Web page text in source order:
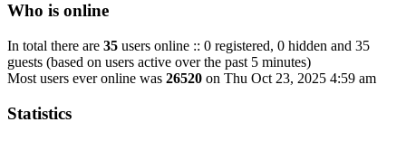
Who is online
In total there are 35 users online :: 0 registered, 0 hidden and 35
guests (based on users active over the past 5 minutes)
Most users ever online was 26520 on Thu Oct 23, 2025 4:59 am
Statistics